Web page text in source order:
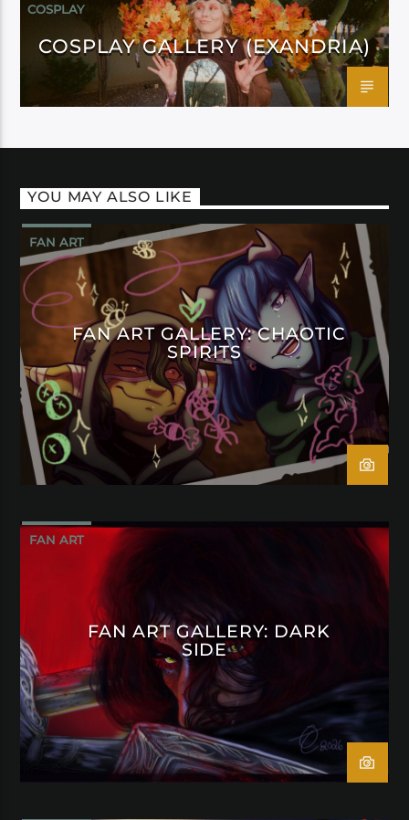
COSPLAY
COSPLAY GALLERY (EXANDRIA)
YOU MAY ALSO LIKE
FAN ART
FAN ART GALLERY: CHAOTIC
SPIRITS
FAN ART
FAN ART GALLERY: DARK
SIDE